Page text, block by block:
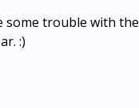
some trouble with
:)